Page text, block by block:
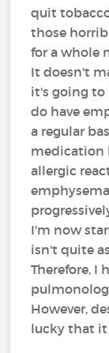
quit
those
for a whole
It doesn't
it's going to
do have
a regular
medication
allergic
I'm now
isn't quite
Therefore, I
However,
lucky that it